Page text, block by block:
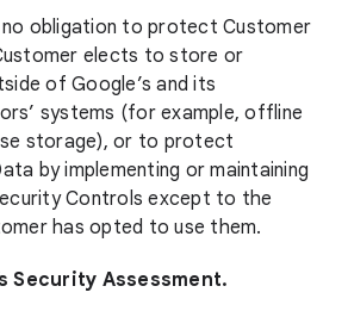
no obligation to protect Customer
elects to store or
of Google’s and its
systems (for example, offline
storage), or to protect
by implementing or maintaining
Controls except to the
has opted to use them.
Security Assessment.